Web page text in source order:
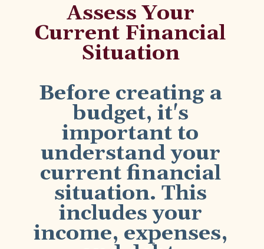
Assess Your
Current Financial
Situation
Before creating a
budget, it's
important to
understand your
current financial
situation. This
includes your
income, expenses,